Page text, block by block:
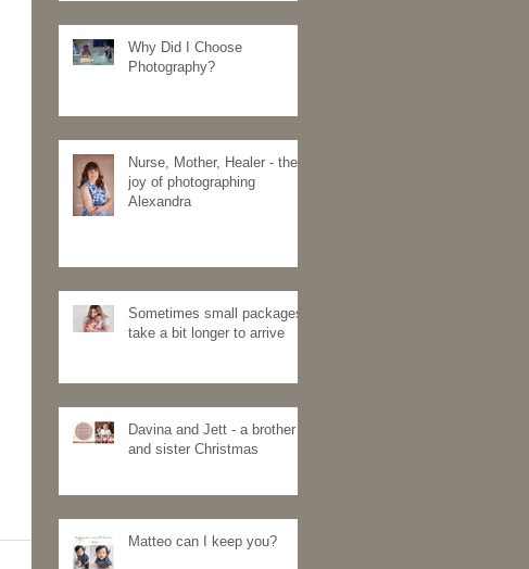
Why Did I Choose
Photography?
Nurse, Mother, Healer - the
joy of photographing
Alexandra
Sometimes small packages
take a bit longer to arrive
Davina and Jett - a brother
and sister Christmas
Matteo can I keep you?